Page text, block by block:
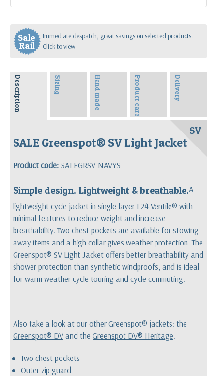
Sale
Rail
Immediate despatch, great savings on selected products.
Click to view
Description Sizing Hand made Product care Delivery
SV
SALE Greenspot® SV Light Jacket
Product code: SALEGRSV-NAVYS
Simple design. Lightweight & breathable.A
lightweight cycle jacket in single-layer L24Ventile® with
minimal features to reduce weight and increase
breathability. Two chest pockets are available for stowing
away items and a high collar gives weather protection. The
Greenspot® SV Light Jacket offers better breathability and
shower protection than synthetic windproofs, and is ideal
for warm weather cycle touring and cycle commuting.
Also take a look at our other Greenspot® jackets: the
Greenspot® DVand the Greenspot DV® Heritage.
Two chest pockets
Outer zip guard